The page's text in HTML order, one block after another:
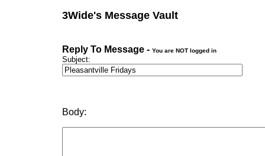
3Wide's Message Vault
Reply To Message - You are NOT logged in
Subject:
Body: